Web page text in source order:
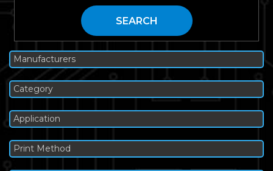
SEARCH
Manufacturers
Category
Application
Print Method